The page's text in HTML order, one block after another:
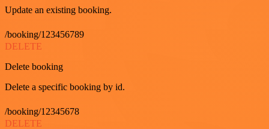
Update an existing booking.
/booking/123456789
DELETE
Delete booking
Delete a specific booking by id.
/booking/12345678
DELETE